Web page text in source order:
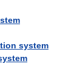
system